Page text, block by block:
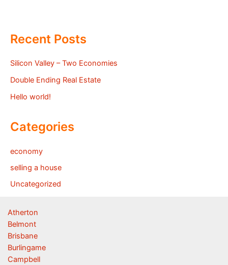
Recent Posts
Silicon Valley – Two Economies
Double Ending Real Estate
Hello world!
Categories
economy
selling a house
Uncategorized
Atherton
Belmont
Brisbane
Burlingame
Campbell